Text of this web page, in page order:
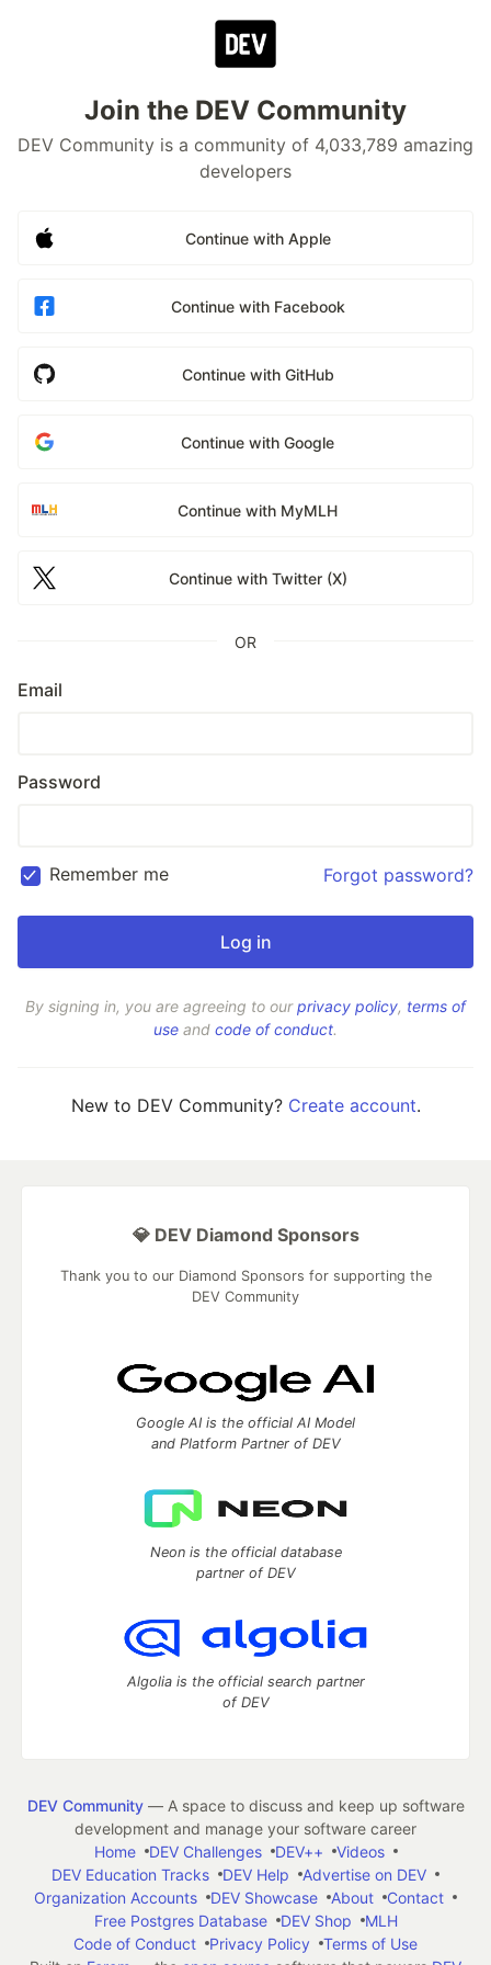
Join the DEV Community
DEV Community is a community of 4,033,789 amazing
developers
Continue with Apple
Continue with Facebook
Continue with GitHub
Continue with Google
Continue with MyMLH
Continue with Twitter (X)
OR
Email
Password
Remember me Forgot password?
By signing in, you are agreeing to ourprivacy policy, terms of
use and code of conduct.
New to DEV Community? Create account.
💎 DEV Diamond Sponsors
Thank you to our Diamond Sponsors for supporting the
DEV Community
Google AI is the official AI Model
and Platform Partner of DEV
Neon is the official database
partner of DEV
Algolia is the official search partner
of DEV
DEV Community— A space to discuss and keep up software
development and manage your software career
Home
DEV Challenges DEV++
Videos
DEV Education Tracks
DEV Help
Advertise on DEV
Organization Accounts
DEV Showcase About
Contact
Free Postgres Database
DEV Shop
MLH
Code of Conduct
Privacy Policy
Terms of Use